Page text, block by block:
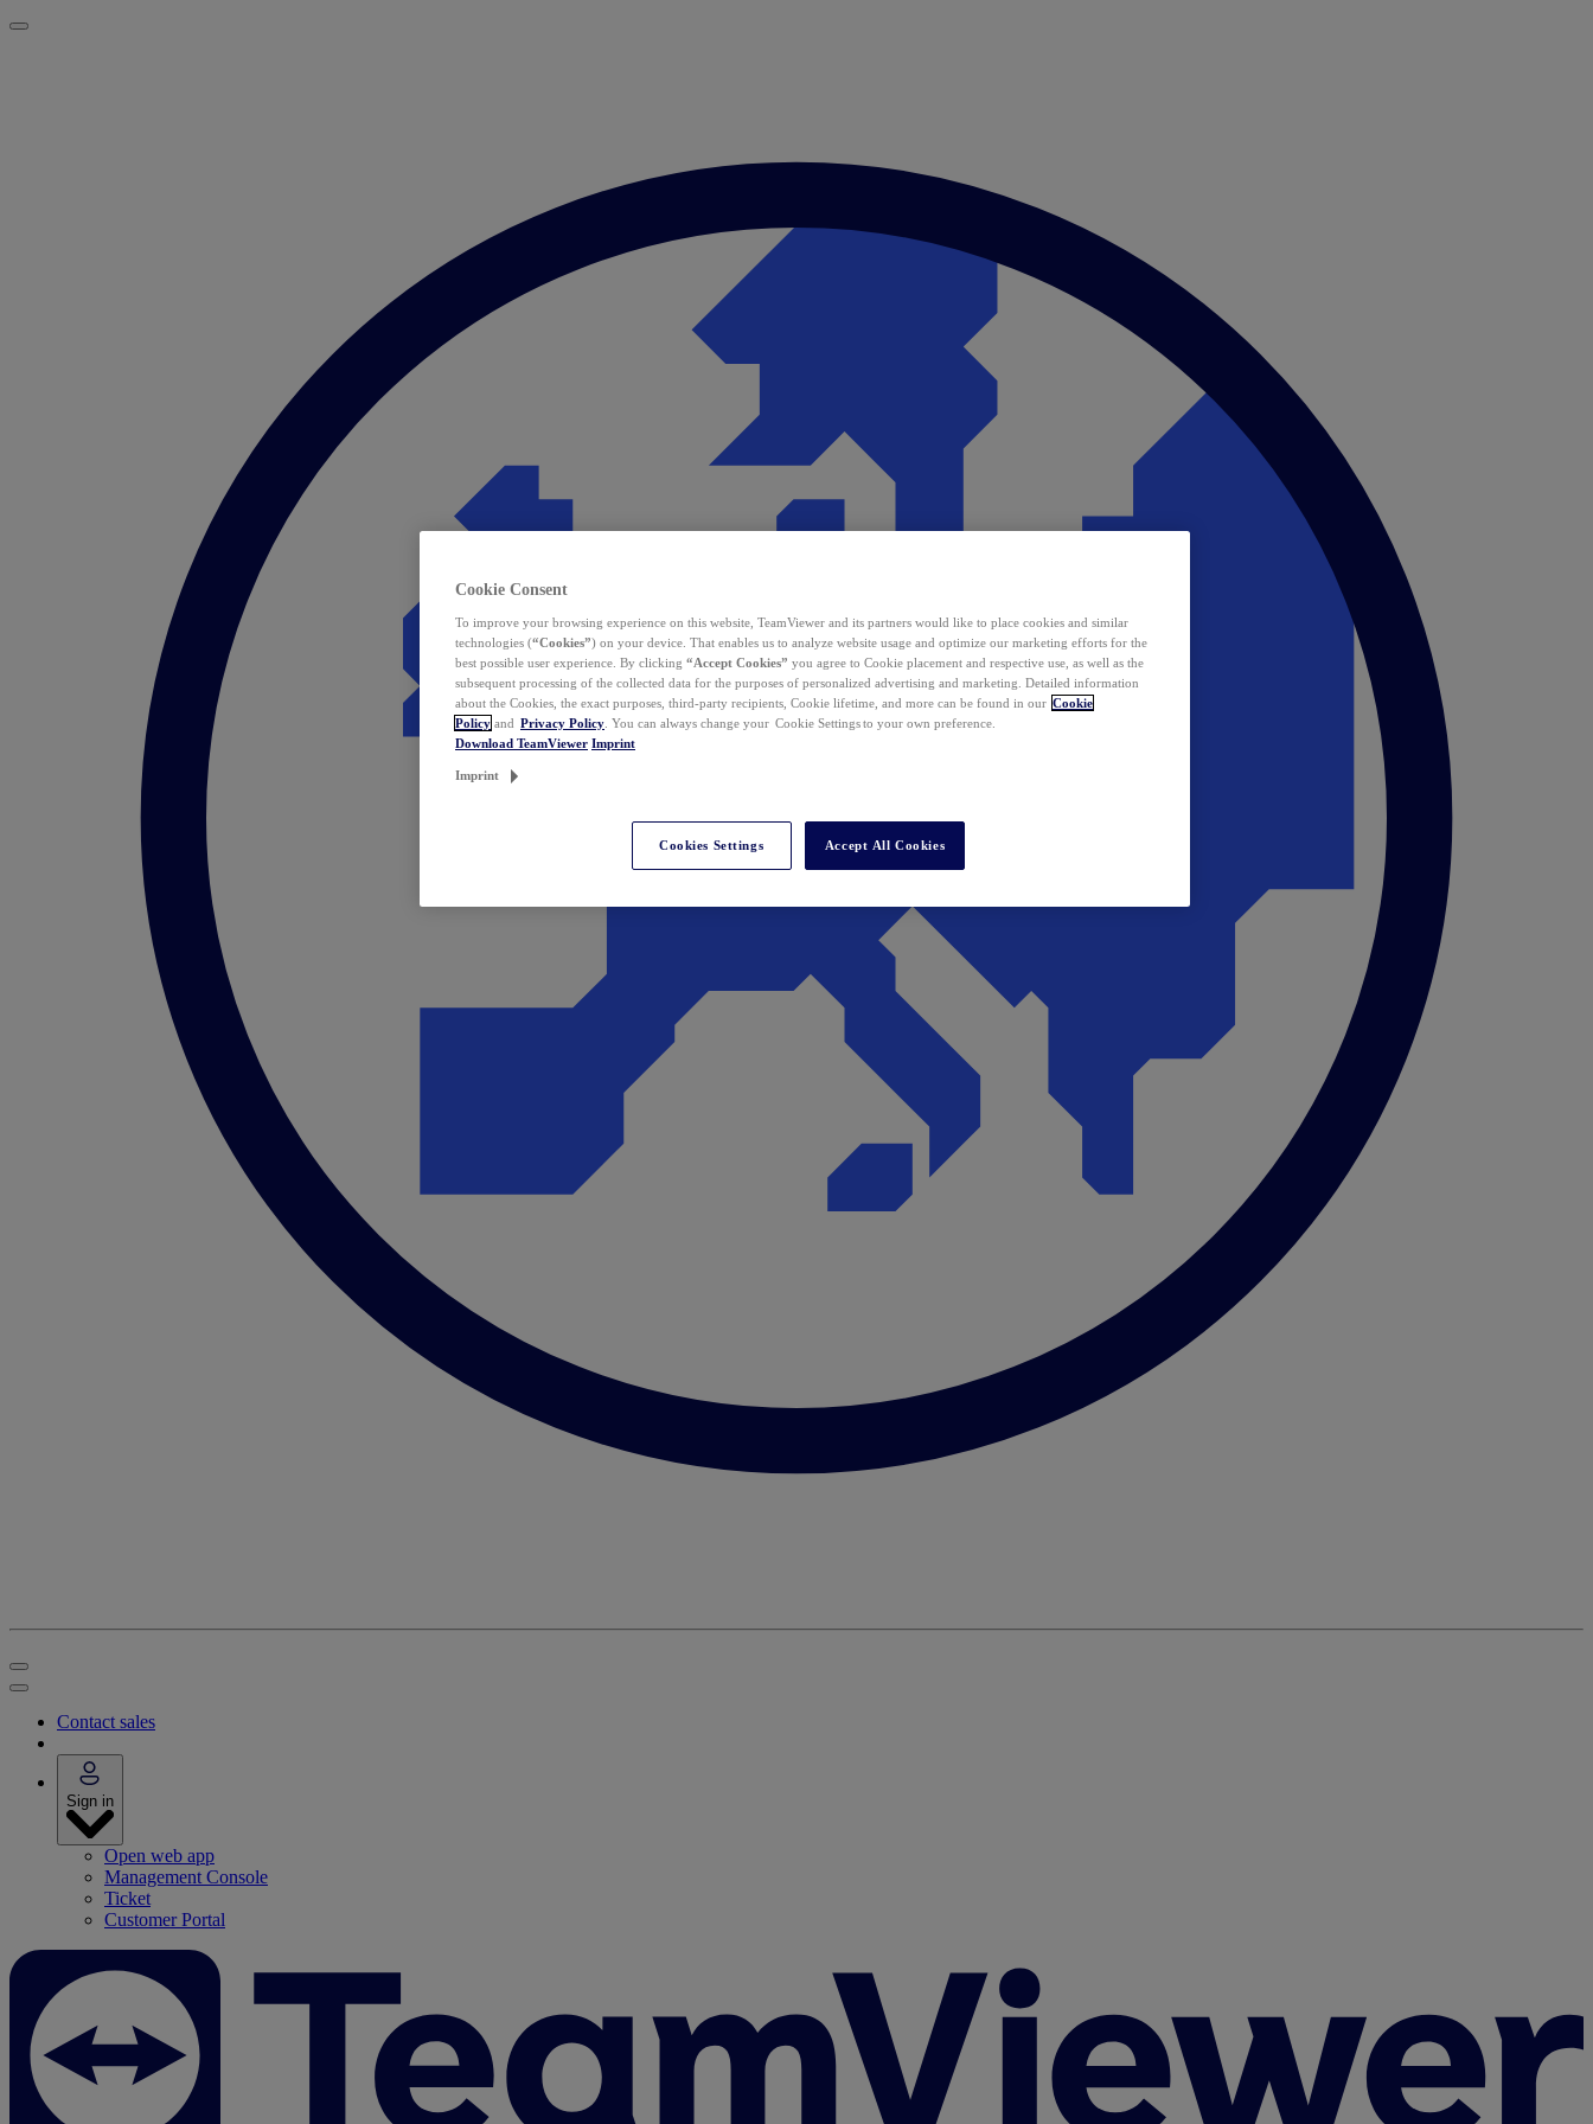
Contact sales
Sign in
Open web app
Management Console
Ticket
Customer Portal
Cookie Consent
To improve your browsing experience on this website, TeamViewer and its partners would like to place cookies and similar
technologies (“Cookies”) on your device. That enables us to analyze website usage and optimize our marketing efforts for the
best possible user experience. By clicking “Accept Cookies” you agree to Cookie placement and respective use, as well as the
subsequent processing of the collected data for the purposes of personalized advertising and marketing. Detailed information
about the Cookies, the exact purposes, third-party recipients, Cookie lifetime, and more can be found in our Cookie
Policy and Privacy Policy . You can always change your Cookie Settings to your own preference.
Download TeamViewer Imprint
Imprint
Cookies Settings Accept All Cookies